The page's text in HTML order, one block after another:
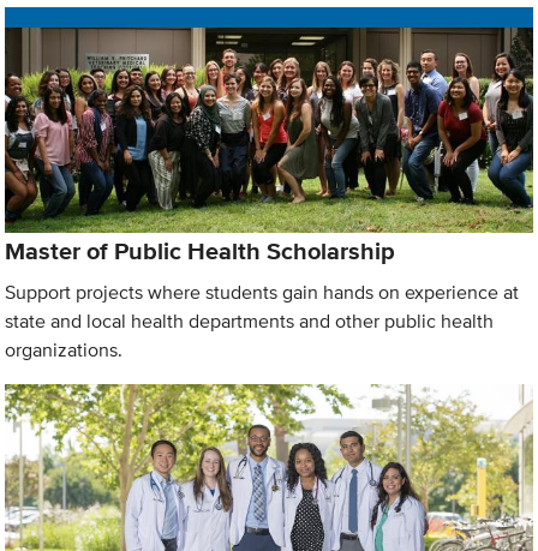
Master of Public Health Scholarship
Support projects where students gain hands on experience at
state and local health departments and other public health
organizations.